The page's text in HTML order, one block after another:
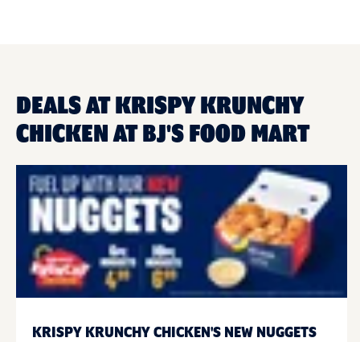
DEALS AT KRISPY KRUNCHY
CHICKEN AT BJ'S FOOD MART
KRISPY KRUNCHY CHICKEN'S NEW NUGGETS